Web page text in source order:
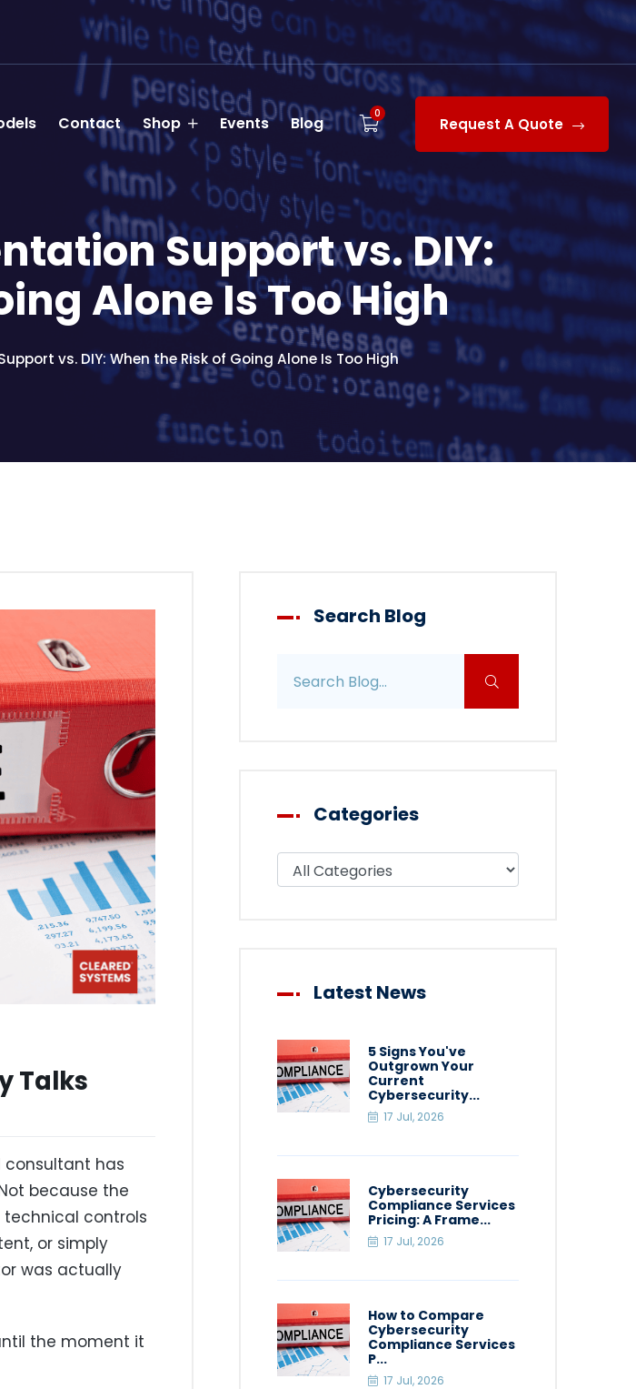
Contact Shop Events Blog 0
Request A Quote
Support vs. DIY:
Alone Is Too High
vs. DIY: When the Risk of Going Alone Is Too High
Talks
consultant has
because the
controls
or simply
was actually
the moment it
Search Blog
Categories
Filter blog by category
Latest News
5 Signs You've
Outgrown Your
Current
Cybersecurity...
17 Jul, 2026
Cybersecurity
Compliance Services
Pricing: A Frame...
17 Jul, 2026
How to Compare
Cybersecurity
Compliance Services
P...
17 Jul, 2026